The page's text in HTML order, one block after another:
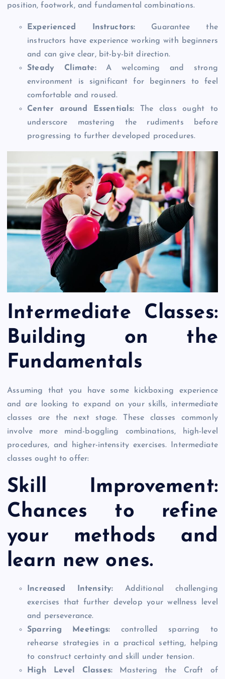
position, footwork, and fundamental combinations.
Experienced Instructors: Guarantee the
instructors have experience working with beginners
and can give clear, bit-by-bit direction.
Steady Climate:A welcoming and strong
environment is significant for beginners to feel
comfortable and roused.
Center around Essentials: The class ought to
underscore mastering the rudiments before
progressing to further developed procedures.
Intermediate Classes:
Building on the
Fundamentals
Assuming that you have some kickboxing experience
and are looking to expand on your skills, intermediate
classes are the next stage. These classes commonly
involve more mind-boggling combinations, high-level
procedures, and higher-intensity exercises. Intermediate
classes ought to offer:
Skill Improvement:
Chances to refine
your methods and
learn new ones.
Increased Intensity: Additional challenging
exercises that further develop your wellness level
and perseverance.
Sparring Meetings: controlled sparring to
rehearse strategies in a practical setting, helping
to construct certainty and skill under tension.
High Level Classes: Mastering the Craft of